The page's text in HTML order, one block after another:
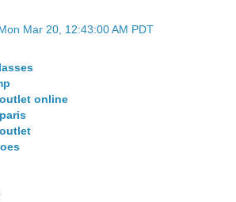
Mar 20, 12:43:00 AM PDT
online